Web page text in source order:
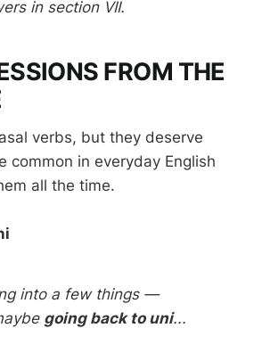
in section VII.
FROM THE
verbs, but they deserve
common in everyday English
all the time.
into a few things —
going back to uni...